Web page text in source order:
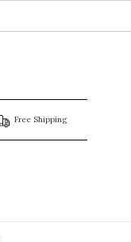
Free Shipping